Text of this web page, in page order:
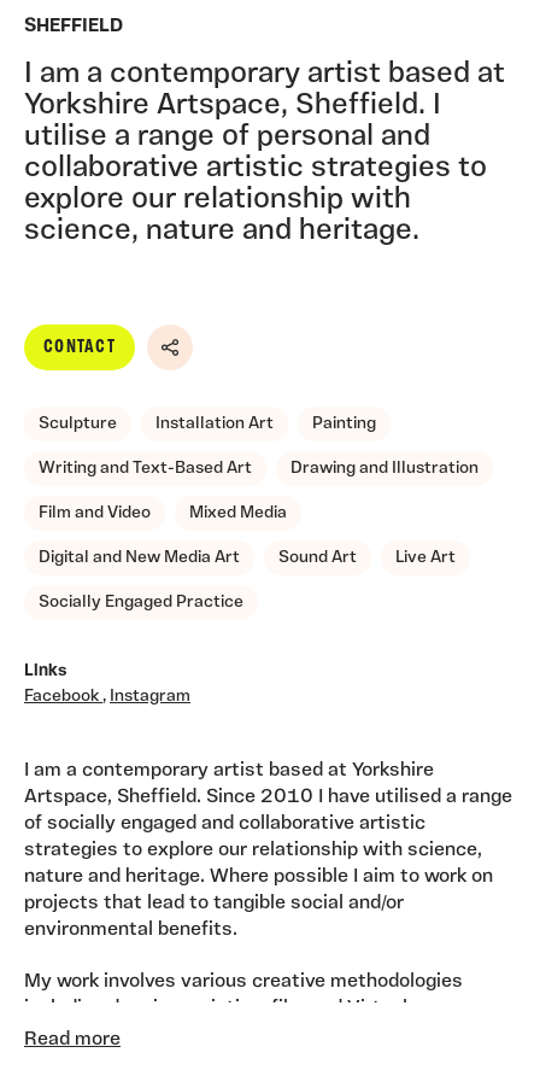
SHEFFIELD
I am a contemporary artist based at
Yorkshire Artspace, Sheffield. I
utilise a range of personal and
collaborative artistic strategies to
explore our relationship with
science, nature and heritage.
CONTACT
Share
Sculpture Installation Art Painting
Writing and Text-Based Art Drawing and Illustration
Film and Video Mixed Media
Digital and New Media Art Sound Art Live Art
Socially Engaged Practice
Links
Facebook , Instagram
I am a contemporary artist based at Yorkshire
Artspace, Sheffield. Since 2010 I have utilised a range
of socially engaged and collaborative artistic
strategies to explore our relationship with science,
nature and heritage. Where possible I aim to work on
projects that lead to tangible social and/or
environmental benefits.
My work involves various creative methodologies
including drawing, painting, film and Virtual
Reality/Immersive Art. I often work in collaboration
Read more